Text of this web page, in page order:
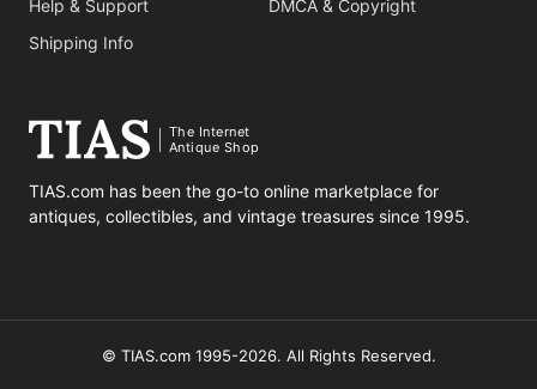
Help & Support
Shipping Info
DMCA & Copyright
The Internet
Antique Shop
TIAS.com has been the go-to online marketplace for
antiques, collectibles, and vintage treasures since 1995.
© TIAS.com 1995-2026. All Rights Reserved.